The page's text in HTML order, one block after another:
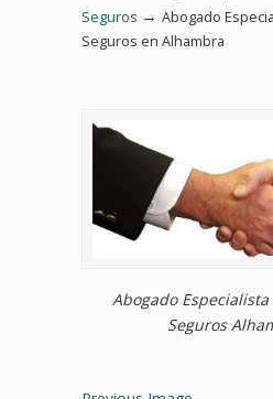
Seguros → Abogado
Seguros en Alhambra
Abogado
Seguros